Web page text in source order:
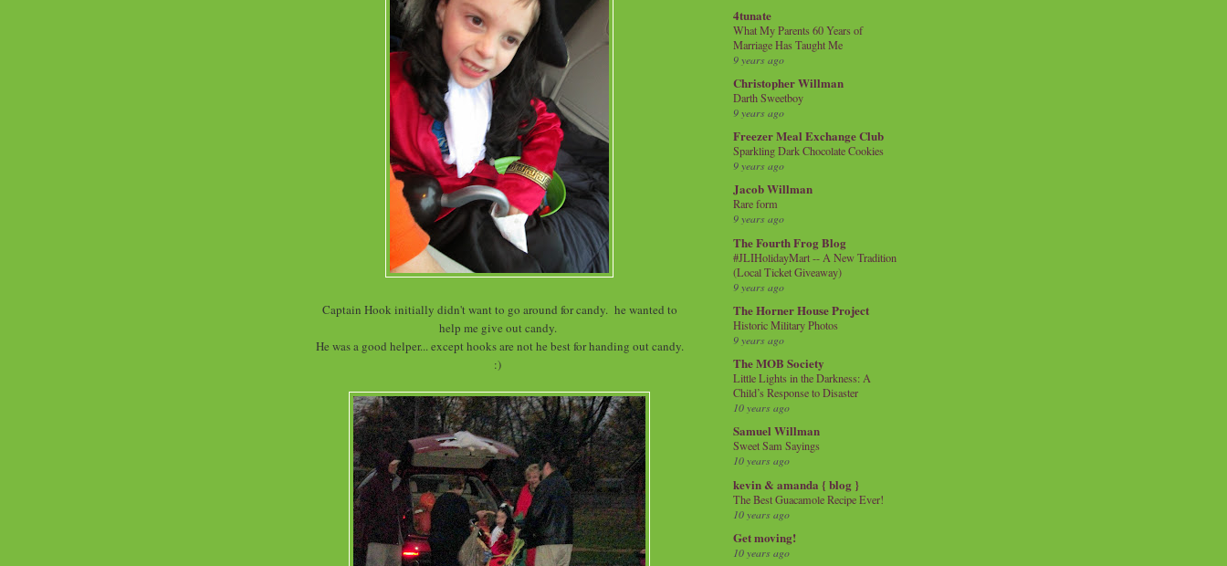
Captain Hook initially didn't want to go around for candy. he wanted to
help me give out candy.
He was a good helper... except hooks are not he best for handing out candy.
:)
4tunate
What My Parents 60 Years of
Marriage Has Taught Me
9 years ago
Christopher Willman
Darth Sweetboy
9 years ago
Freezer Meal Exchange Club
Sparkling Dark Chocolate Cookies
9 years ago
Jacob Willman
Rare form
9 years ago
The Fourth Frog Blog
#JLIHolidayMart -- A New Tradition
(Local Ticket Giveaway)
9 years ago
The Horner House Project
Historic Military Photos
9 years ago
The MOB Society
Little Lights in the Darkness: A
Child’s Response to Disaster
10 years ago
Samuel Willman
Sweet Sam Sayings
10 years ago
kevin & amanda { blog }
The Best Guacamole Recipe Ever!
10 years ago
Get moving!
10 years ago